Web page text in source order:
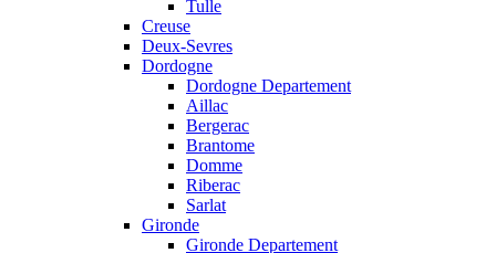
Tulle
Creuse
Deux-Sevres
Dordogne
Dordogne Departement
Aillac
Bergerac
Brantome
Domme
Riberac
Sarlat
Gironde
Gironde Departement